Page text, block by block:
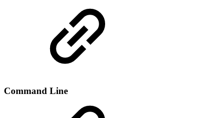
Command Line